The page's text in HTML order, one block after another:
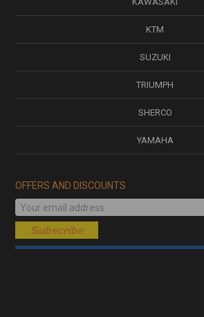
KTM
SUZUKI
TRIUMPH
SHERCO
YAMAHA
OFFERS AND DISCOUNTS